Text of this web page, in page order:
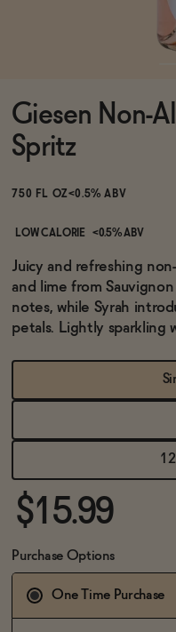
Brands
Sale
Blog
WHOLESALE
BECOME AN AFFILIATE
Giesen Non-
Spritz
750 FL OZ<0.5% ABV
LOW CALORIE <0.5% ABV
Juicy and refreshing
and lime from
notes, while Syrah
petals. Lightly sparkling
$15.99
Purchase Options
One Time Purchase